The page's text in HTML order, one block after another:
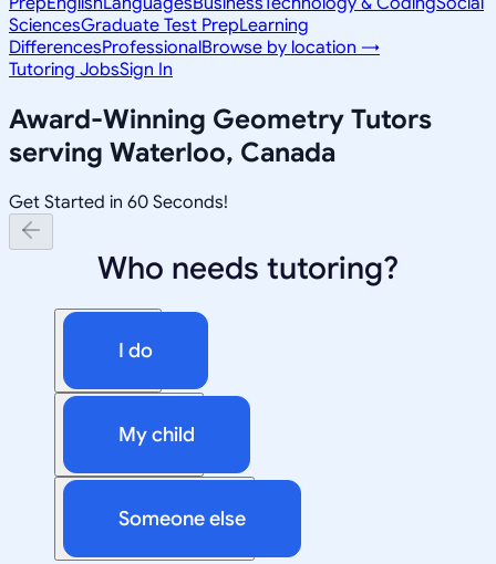
SciencesGraduate Test PrepLearning
DifferencesProfessionalBrowse by location →
Tutoring JobsSign In
Award-Winning Geometry Tutors
serving Waterloo, Canada
Get Started in 60 Seconds!
Who needs tutoring?
I do
My child
Someone else